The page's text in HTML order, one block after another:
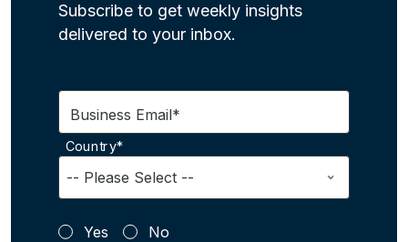
Subscribe to get weekly insights
delivered to your inbox.
Business Email*
Country*
Yes No